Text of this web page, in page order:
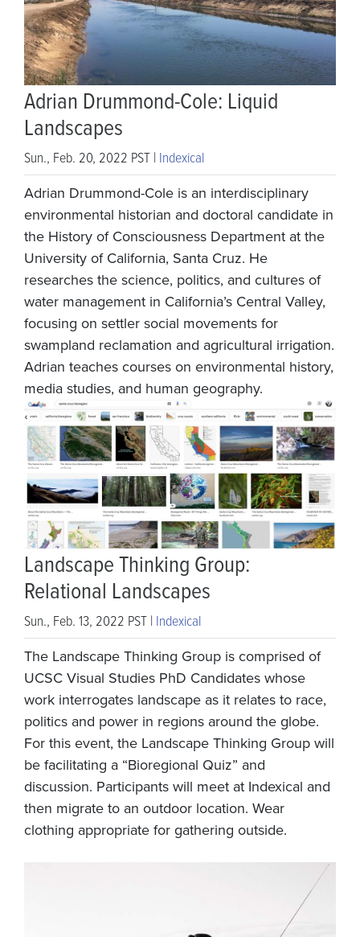
Adrian Drummond-Cole: Liquid
Landscapes
Sun., Feb. 20, 2022 PST | Indexical
Adrian Drummond-Cole is an interdisciplinary
environmental historian and doctoral candidate in
the History of Consciousness Department at the
University of California, Santa Cruz. He
researches the science, politics, and cultures of
water management in California’s Central Valley,
focusing on settler social movements for
swampland reclamation and agricultural irrigation.
Adrian teaches courses on environmental history,
media studies, and human geography.
Landscape Thinking Group:
Relational Landscapes
Sun., Feb. 13, 2022 PST | Indexical
The Landscape Thinking Group is comprised of
UCSC Visual Studies PhD Candidates whose
work interrogates landscape as it relates to race,
politics and power in regions around the globe.
For this event, the Landscape Thinking Group will
be facilitating a “Bioregional Quiz” and
discussion. Participants will meet at Indexical and
then migrate to an outdoor location. Wear
clothing appropriate for gathering outside.